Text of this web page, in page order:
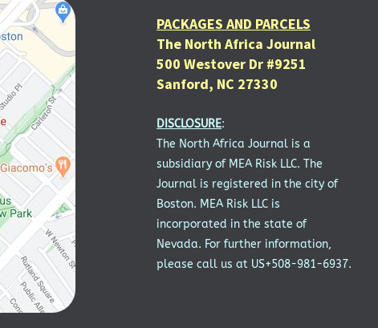
PACKAGES AND PARCELS
The North Africa Journal
500 Westover Dr #9251
Sanford, NC 27330
DISCLOSURE:
The North Africa Journal is a
subsidiary of MEA Risk LLC. The
Journal is registered in the city of
Boston. MEA Risk LLC is
incorporated in the state of
Nevada. For further information,
please call us at US+508-981-6937.